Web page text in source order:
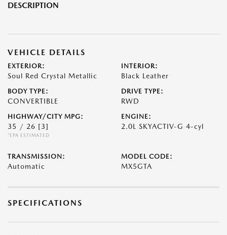
DESCRIPTION
VEHICLE DETAILS
EXTERIOR:
Soul Red Crystal Metallic
INTERIOR:
Black Leather
BODY TYPE:
CONVERTIBLE
DRIVE TYPE:
RWD
HIGHWAY/CITY MPG:
35 / 26 [3]
*EPA ESTIMATED
ENGINE:
2.0L SKYACTIV-G 4-cyl
TRANSMISSION:
Automatic
MODEL CODE:
MX5GTA
SPECIFICATIONS